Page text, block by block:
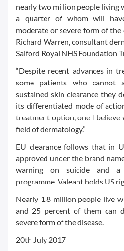
nearly two million people living
a quarter of whom will
moderate or severe form of the
Richard Warren, consultant
Salford Royal NHS Foundation
“Despite recent advances in
some patients who cannot
sustained skin clearance they
its differentiated mode of
treatment option, one I believe
field of dermatology.”
EU clearance follows that in
approved under the brand
warning on suicide and a
programme. Valeant holds US
Nearly 1.8 million people live
and 25 percent of them can
severe form of the disease.
20th July 2017